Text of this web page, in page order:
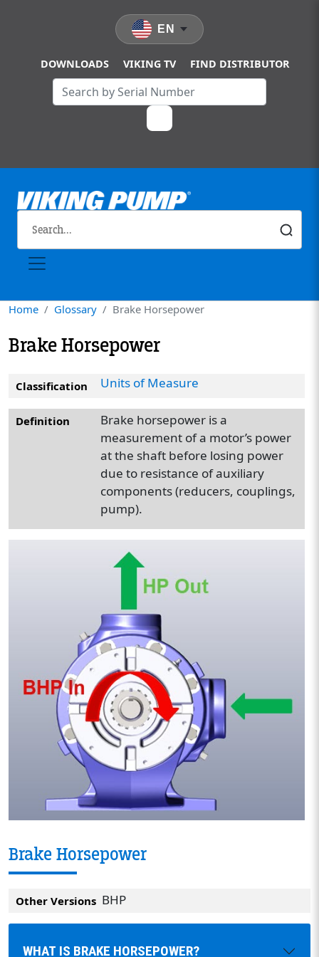
DOWNLOADS VIKING TV FIND DISTRIBUTOR
EN
Home Glossary Brake Horsepower
Brake Horsepower
Classification Units of Measure
Definition
Brake horsepower is a
measurement of a motor’s power
at the shaft before losing power
due to resistance of auxiliary
components (reducers, couplings,
pump).
Brake Horsepower
Other Versions BHP
WHAT IS BRAKE HORSEPOWER?